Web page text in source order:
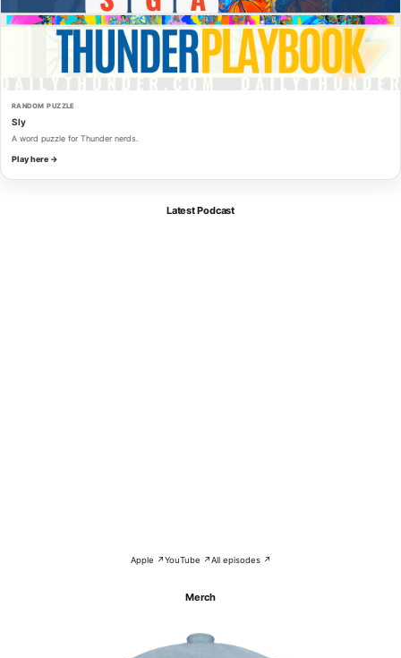
RANDOM PUZZLE
Sly
A word puzzle for Thunder nerds.
Play here →
Latest Podcast
Apple ↗YouTube ↗All episodes ↗
Merch